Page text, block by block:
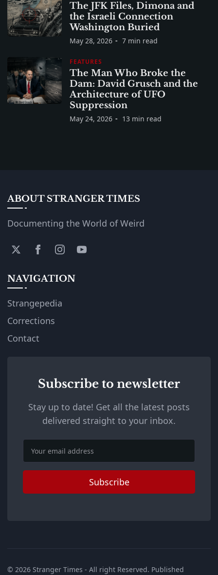
The JFK Files, Dimona and
the Israeli Connection
Washington Buried
May 28, 2026 7 min read
FEATURES
The Man Who Broke the
Dam: David Grusch and the
Architecture of UFO
Suppression
May 24, 2026 13 min read
ABOUT STRANGER TIMES
Documenting the World of Weird
NAVIGATION
Strangepedia
Corrections
Contact
Subscribe to newsletter
Stay up to date! Get all the latest posts
delivered straight to your inbox.
Email
Subscribe
© 2026 Stranger Times - All right Reserved. Published